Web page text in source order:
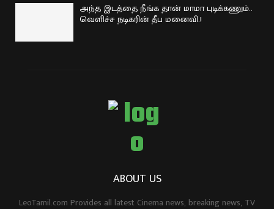
அந்த இடத்தை நீங்க தான் மாமா புடிக்கணும்..
வெளிச்ச நடிகரின் தீப மனைவி.!
ABOUT US
LeoTamil.com Provides all latest Cinema news, breaking news, TV